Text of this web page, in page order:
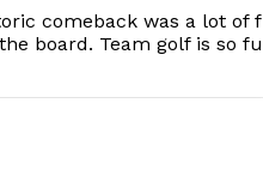
comeback was a lot
board. Team golf is so